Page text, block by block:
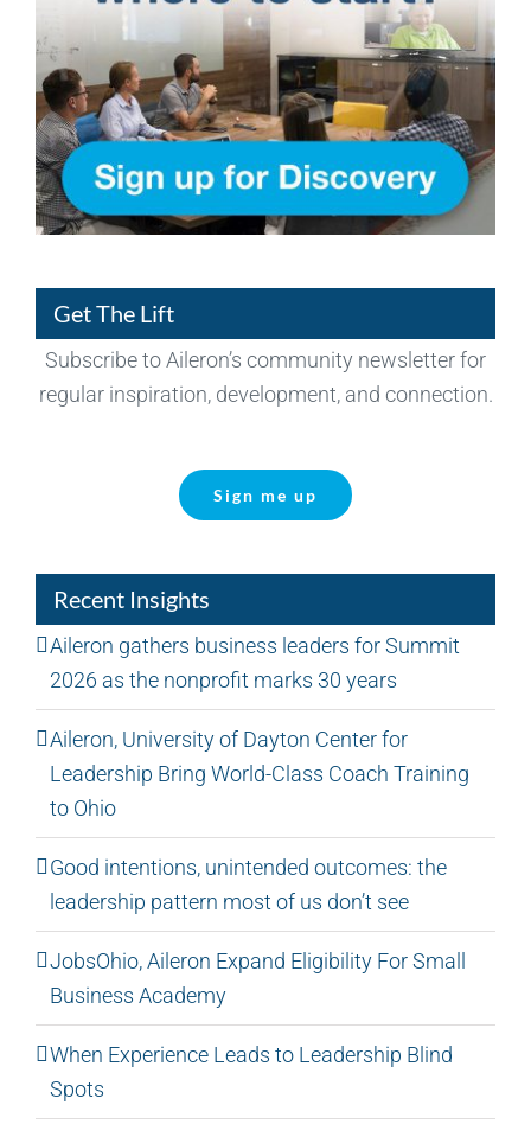
Get The Lift
Subscribe to Aileron’s community newsletter for
regular inspiration, development, and connection.
Sign me up
Recent Insights
Aileron gathers business leaders for Summit
2026 as the nonprofit marks 30 years
Aileron, University of Dayton Center for
Leadership Bring World-Class Coach Training
to Ohio
Good intentions, unintended outcomes: the
leadership pattern most of us don’t see
JobsOhio, Aileron Expand Eligibility For Small
Business Academy
When Experience Leads to Leadership Blind
Spots